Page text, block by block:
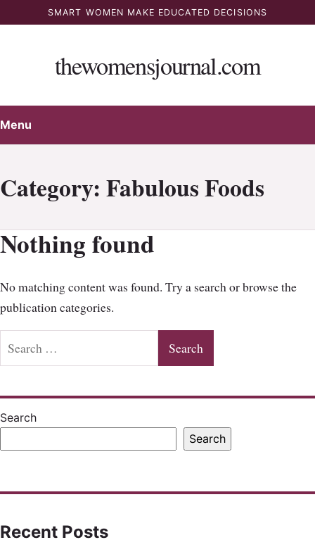
to
SMART WOMEN MAKE EDUCATED DECISIONS
thewomensjournal.com
Menu
Category: Fabulous Foods
Nothing found
No matching content was found. Try a search or browse the
publication categories.
Search
Search
Recent Posts